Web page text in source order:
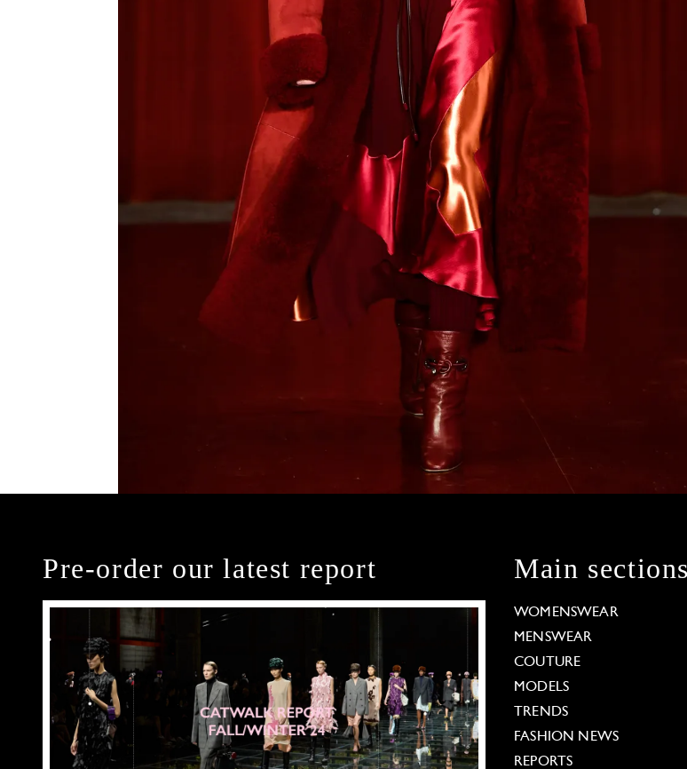
Pre-order our latest report Main sections
WOMENSWEAR
MENSWEAR
COUTURE
MODELS
TRENDS
FASHION NEWS
REPORTS